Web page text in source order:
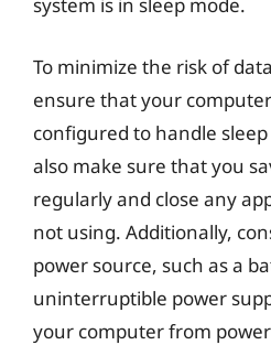
To minimize the risk of
ensure that your
configured to handle
also make sure that you
regularly and close any
not using. Additionally,
power source, such as a
uninterruptible power
your computer from